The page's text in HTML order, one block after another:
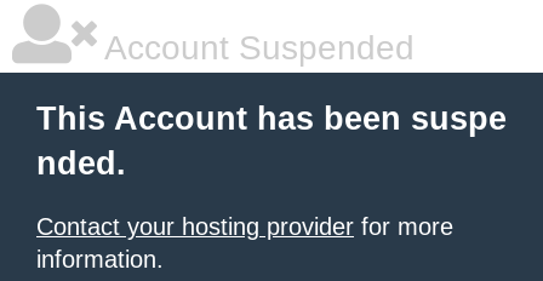
Account Suspended
This Account has been suspe
nded.
Contact your hosting provider for more
information.